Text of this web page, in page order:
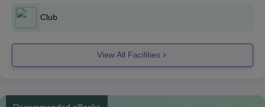
Admissions will be given based on the TS EAMCET exam
scores.
EAMCET exam cutoff score to move further in the admission
with proper documents.
Club
View All Facilities